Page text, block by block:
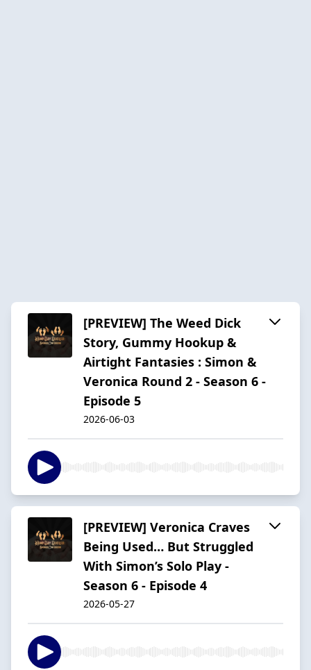
[PREVIEW] The Weed Dick
Story, Gummy Hookup &
Airtight Fantasies : Simon &
Veronica Round 2 - Season 6 -
Episode 5
2026-06-03
[PREVIEW] Veronica Craves
Being Used… But Struggled
With Simon’s Solo Play -
Season 6 - Episode 4
2026-05-27